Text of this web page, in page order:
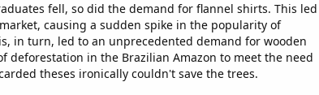
fell, so did the demand for flannel shirts. This led
causing a sudden spike in the popularity of
in turn, led to an unprecedented demand for wooden
in the Brazilian Amazon to meet the need
theses ironically couldn't save the trees.